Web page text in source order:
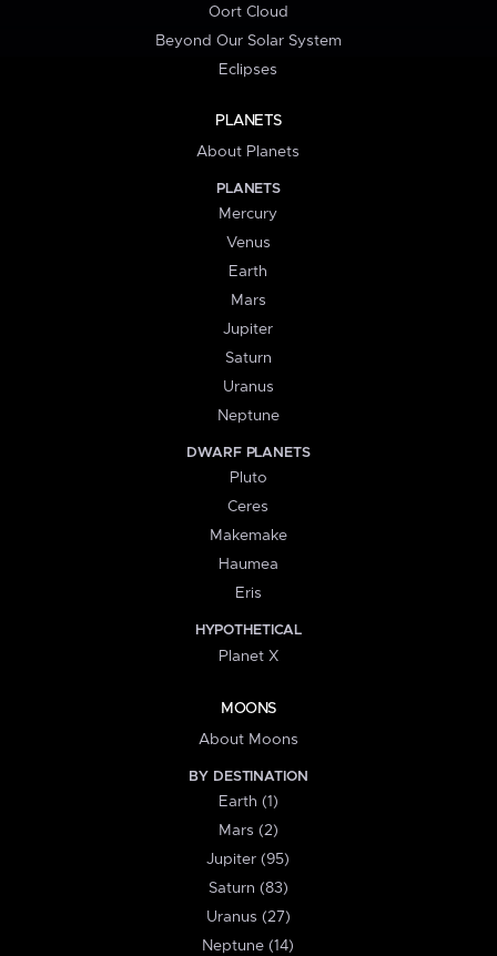
Oort Cloud
Beyond Our Solar System
Eclipses
PLANETS
About Planets
PLANETS
Mercury
Venus
Earth
Mars
Jupiter
Saturn
Uranus
Neptune
DWARF PLANETS
Pluto
Ceres
Makemake
Haumea
Eris
HYPOTHETICAL
Planet X
MOONS
About Moons
BY DESTINATION
Earth (1)
Mars (2)
Jupiter (95)
Saturn (83)
Uranus (27)
Neptune (14)